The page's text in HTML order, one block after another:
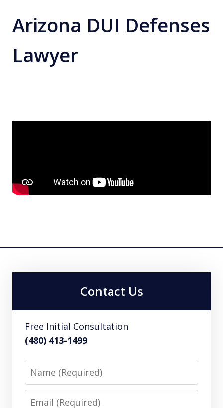
Arizona DUI Defenses
Lawyer
Contact Us
Free Initial Consultation
(480) 413-1499
Name
Email